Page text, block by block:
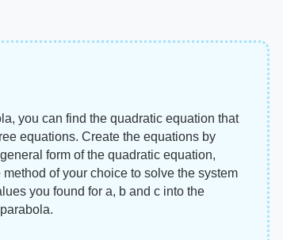
you can find the quadratic equation that
equations. Create the equations by
form of the quadratic equation,
of your choice to solve the system
you found for a, b and c into the